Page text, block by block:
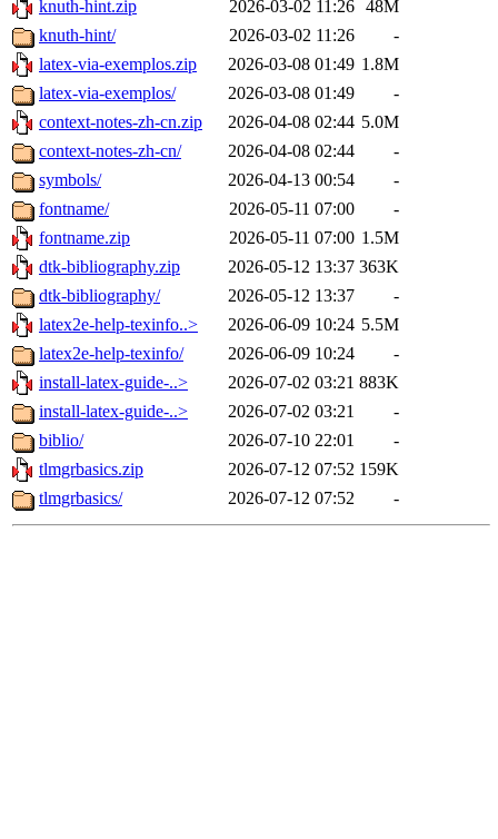
knuth-hint.zip 2026-03-02 11:26 48M
knuth-hint/
2026-03-02 11:26
-
latex-via-exemplos.zip
2026-03-08 01:49 1.8M
latex-via-exemplos/
2026-03-08 01:49
-
context-notes-zh-cn.zip
2026-04-08 02:44 5.0M
context-notes-zh-cn/
2026-04-08 02:44
-
symbols/
2026-04-13 00:54
-
fontname/
2026-05-11 07:00
-
fontname.zip
2026-05-11 07:00 1.5M
dtk-bibliography.zip
2026-05-12 13:37 363K
dtk-bibliography/
2026-05-12 13:37
-
latex2e-help-texinfo..>
2026-06-09 10:24 5.5M
latex2e-help-texinfo/
2026-06-09 10:24
-
install-latex-guide-..>
2026-07-02 03:21 883K
install-latex-guide-..>
2026-07-02 03:21
-
biblio/
2026-07-10 22:01
-
tlmgrbasics.zip
2026-07-12 07:52 159K
tlmgrbasics/
2026-07-12 07:52 -